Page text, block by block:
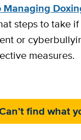
Managing
steps to take
or
measures.
find what